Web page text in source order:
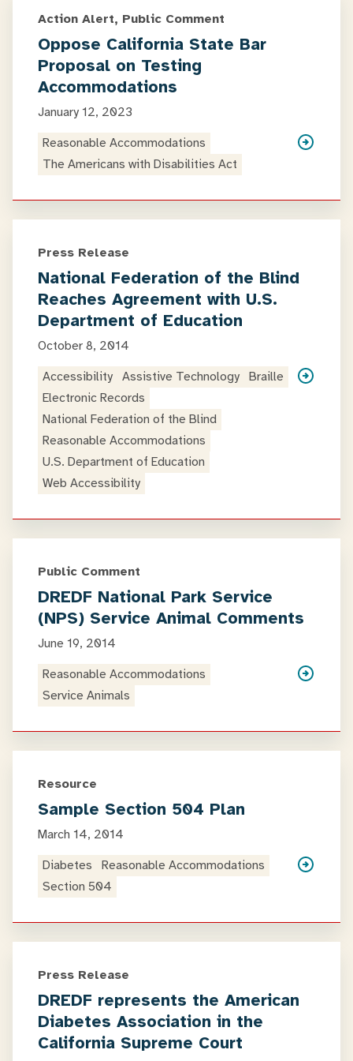
Action Alert, Public Comment
Oppose California State Bar
Proposal on Testing
Accommodations
January 12, 2023
Reasonable Accommodations
The Americans with Disabilities Act
Press Release
National Federation of the Blind
Reaches Agreement with U.S.
Department of Education
October 8, 2014
Accessibility Assistive Technology Braille
Electronic Records
National Federation of the Blind
Reasonable Accommodations
U.S. Department of Education
Web Accessibility
Public Comment
DREDF National Park Service
(NPS) Service Animal Comments
June 19, 2014
Reasonable Accommodations
Service Animals
Resource
Sample Section 504 Plan
March 14, 2014
Diabetes
Reasonable Accommodations
Section 504
Press Release
DREDF represents the American
Diabetes Association in the
California Supreme Court